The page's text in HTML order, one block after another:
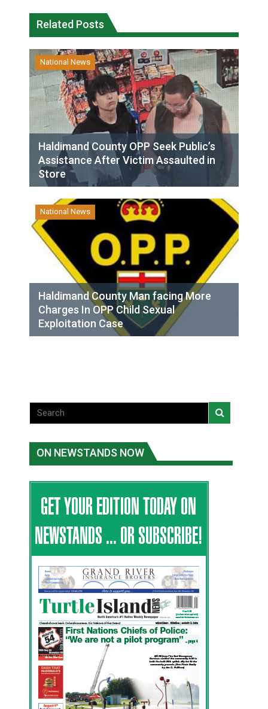
Related Posts
National News
Haldimand County OPP Seek Public’s
Assistance After Victim Assaulted in
Store
National News
Haldimand County Man facing More
Charges In OPP Child Sexual
Exploitation Case
ON NEWSTANDS NOW